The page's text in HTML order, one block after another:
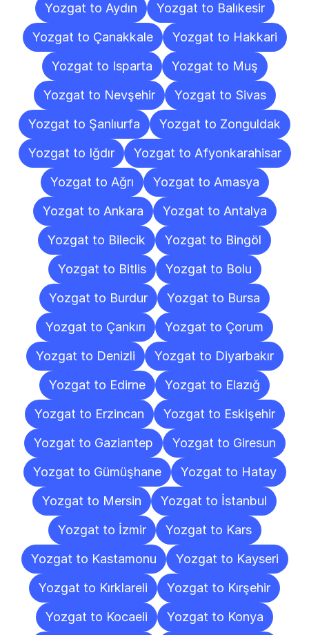
Yozgat to Aydın
Yozgat to Balıkesir
Yozgat to Çanakkale
Yozgat to Hakkari
Yozgat to Isparta
Yozgat to Muş
Yozgat to Nevşehir
Yozgat to Sivas
Yozgat to Şanlıurfa
Yozgat to Zonguldak
Yozgat to Iğdır
Yozgat to Afyonkarahisar
Yozgat to Ağrı
Yozgat to Amasya
Yozgat to Ankara
Yozgat to Antalya
Yozgat to Bilecik
Yozgat to Bingöl
Yozgat to Bitlis
Yozgat to Bolu
Yozgat to Burdur
Yozgat to Bursa
Yozgat to Çankırı
Yozgat to Çorum
Yozgat to Denizli
Yozgat to Diyarbakır
Yozgat to Edirne
Yozgat to Elazığ
Yozgat to Erzincan
Yozgat to Eskişehir
Yozgat to Gaziantep
Yozgat to Giresun
Yozgat to Gümüşhane
Yozgat to Hatay
Yozgat to Mersin
Yozgat to İstanbul
Yozgat to İzmir
Yozgat to Kars
Yozgat to Kastamonu
Yozgat to Kayseri
Yozgat to Kırklareli
Yozgat to Kırşehir
Yozgat to Kocaeli
Yozgat to Konya